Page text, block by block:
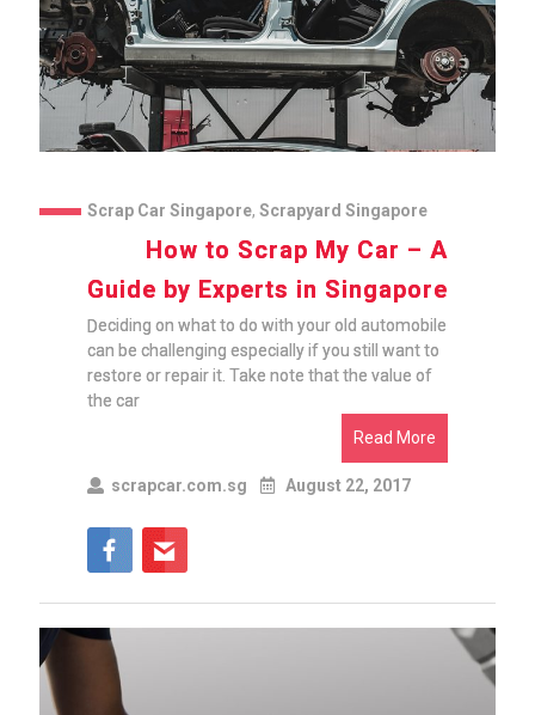
Scrap Car Singapore, Scrapyard Singapore
How to Scrap My Car – A
Guide by Experts in Singapore
Deciding on what to do with your old automobile
can be challenging especially if you still want to
restore or repair it. Take note that the value of
the car
Read More
scrapcar.com.sg August 22, 2017